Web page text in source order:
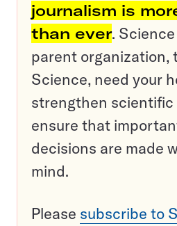
journalism is
than ever.
parent organization,
Science, need your
strengthen scientific
ensure that
decisions are made
mind.
Please subscribe to